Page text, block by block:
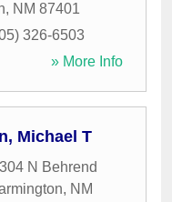
, NM 87401
326-6503
» More Info
Michael T
304 N Behrend
, NM